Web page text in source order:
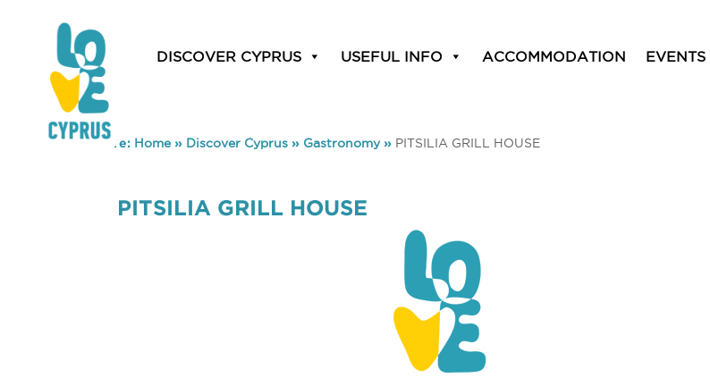
DISCOVER CYPRUS USEFUL INFO ACCOMMODATION EVENTS
You are here: Home» Discover Cyprus » Gastronomy» PITSILIA GRILL HOUSE
PITSILIA GRILL HOUSE